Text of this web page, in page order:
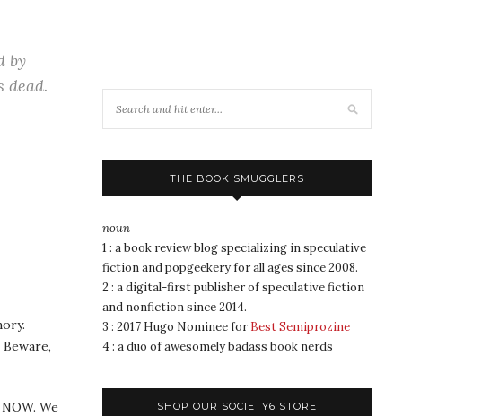
by
dead.
Beware,
We
THE BOOK SMUGGLERS
noun
1 : a book review blog specializing in speculative
fiction and popgeekery for all ages since 2008.
2 : a digital-first publisher of speculative fiction
and nonfiction since 2014.
3 : 2017 Hugo Nominee for Best Semiprozine
4 : a duo of awesomely badass book nerds
SHOP OUR SOCIETY6 STORE